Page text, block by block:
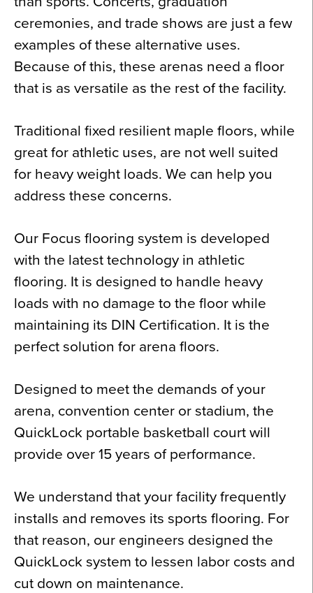
ceremonies, and trade shows are just a few
examples of these alternative uses.
Because of this, these arenas need a floor
that is as versatile as the rest of the facility.
Traditional fixed resilient maple floors, while
great for athletic uses, are not well suited
for heavy weight loads. We can help you
address these concerns.
Our Focus flooring system is developed
with the latest technology in athletic
flooring. It is designed to handle heavy
loads with no damage to the floor while
maintaining its DIN Certification. It is the
perfect solution for arena floors.
Designed to meet the demands of your
arena, convention center or stadium, the
QuickLock portable basketball court will
provide over 15 years of performance.
We understand that your facility frequently
installs and removes its sports flooring. For
that reason, our engineers designed the
QuickLock system to lessen labor costs and
cut down on maintenance.